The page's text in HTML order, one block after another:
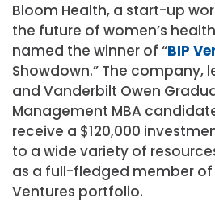
Bloom Health, a start-up
the future of women’s
named the winner of “BIP
Showdown.” The company,
and Vanderbilt Owen
Management MBA
receive a $120,000
to a wide variety of
as a full-fledged member of
Ventures portfolio.